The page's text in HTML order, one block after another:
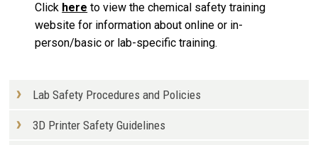
Click here to view the chemical safety training
website for information about online or in-
person/basic or lab-specific training.
Lab Safety Procedures and Policies
3D Printer Safety Guidelines